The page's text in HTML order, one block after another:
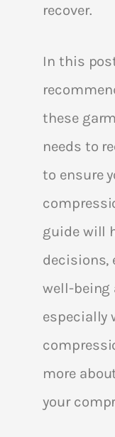
recover.
In this
these
needs to
to ensure
guide will
decisions,
well-being
especially
more
your